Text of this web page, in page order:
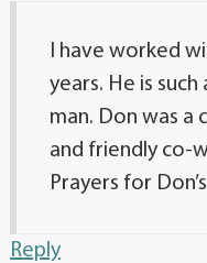
I have worked
years. He is
man. Don was a
and friendly co-
Prayers for
Reply